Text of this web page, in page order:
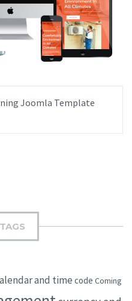
Joomla Template
and time code Coming